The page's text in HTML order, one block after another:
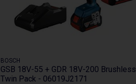
BOSCH
GSB 18V-55 + GDR 18V-200 Brushless
Twin Pack - 06019J2171